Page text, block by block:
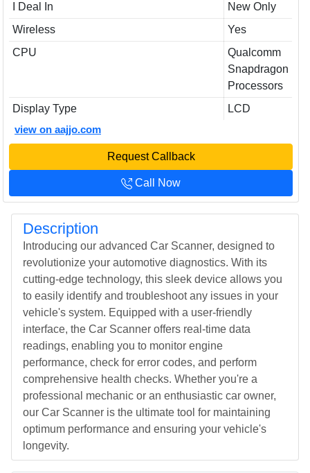
I Deal In
New Only
Wireless
Yes
CPU
Qualcomm
Snapdragon
Processors
Display Type
LCD
view on aajjo.com
Request Callback
Call Now
Description
Introducing our advanced Car Scanner, designed to
revolutionize your automotive diagnostics. With its
cutting-edge technology, this sleek device allows you
to easily identify and troubleshoot any issues in your
vehicle's system. Equipped with a user-friendly
interface, the Car Scanner offers real-time data
readings, enabling you to monitor engine
performance, check for error codes, and perform
comprehensive health checks. Whether you're a
professional mechanic or an enthusiastic car owner,
our Car Scanner is the ultimate tool for maintaining
optimum performance and ensuring your vehicle's
longevity.